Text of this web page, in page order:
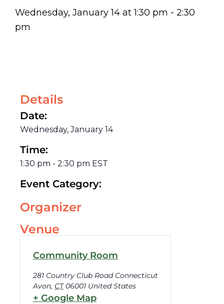
Wednesday, January 14 at1:30 pm - 2:30
pm
Details
Date:
Wednesday, January 14
Time:
1:30 pm - 2:30 pm EST
Event Category:
Organizer
Venue
Community Room
281 Country Club Road Connecticut
Avon, CT 06001 United States
+ Google Map